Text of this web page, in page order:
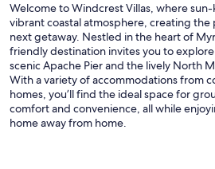
Welcome to Windcrest Villas, where
vibrant coastal atmosphere, creating
next getaway. Nestled in the heart of
friendly destination invites you to
scenic Apache Pier and the lively North
With a variety of accommodations from
homes, you’ll find the ideal space for
comfort and convenience, all while
home away from home.